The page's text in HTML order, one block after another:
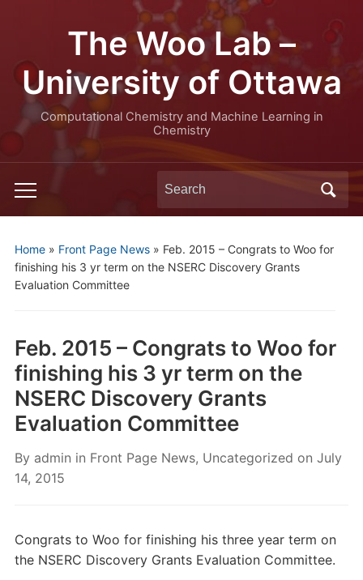
The Woo Lab –
University of Ottawa
Computational Chemistry and Machine Learning in
Chemistry
Toggle
mobile
Search
for:
Home» Front Page News» Feb. 2015 – Congrats to Woo for
finishing his 3 yr term on the NSERC Discovery Grants
Evaluation Committee
Feb. 2015 – Congrats to Woo for
finishing his 3 yr term on the
NSERC Discovery Grants
Evaluation Committee
By admin in Front Page News, Uncategorized on July
14, 2015
Congrats to Woo for finishing his three year term on
the NSERC Discovery Grants Evaluation Committee.